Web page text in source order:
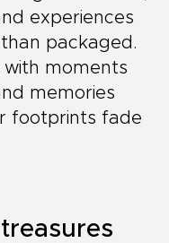
experiences
packaged.
with moments
memories
footprints fade